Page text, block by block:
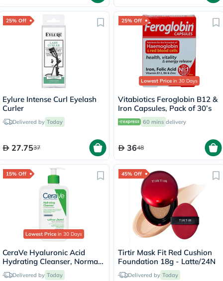
25% Off
Eylure Intense Curl Eyelash
Curler
Delivered by Today
27.7537
25% Off
Lowest Price in 30 Days
Vitabiotics Feroglobin B12 &
Iron Capsules, Pack of 30’s
60 mins delivery
3648
15% Off
Lowest Price in 30 Days
CeraVe Hyaluronic Acid
Hydrating Cleanser, Normal
to Dry Skin - 236ml
Delivered by Today
45% Off
Tirtir Mask Fit Red Cushion
Foundation 18g - Latte/24N
Delivered by Today